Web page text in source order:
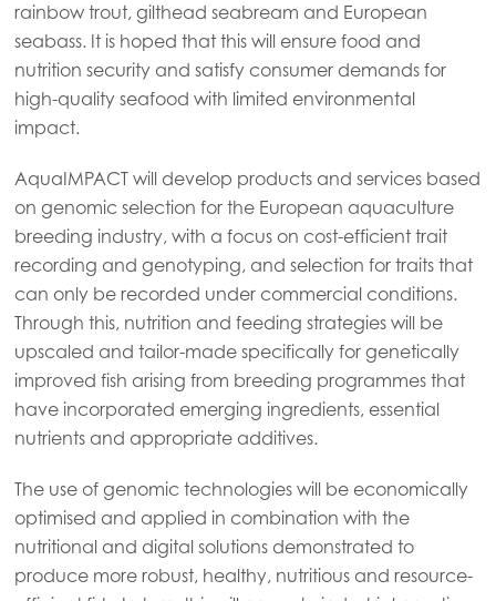
Mowi Global
Asia
Mowi China
Mowi Japan
Mowi Korea
Mowi Taiwan
Europe
Mowi Belgium (FR)
Mowi Belgium (NL)
rainbow trout, gilthead seabream and European
seabass. It is hoped that this will ensure food and
nutrition security and satisfy consumer demands for
high-quality seafood with limited environmental
impact.
AquaIMPACT will develop products and services based
on genomic selection for the European aquaculture
breeding industry, with a focus on cost-efficient trait
recording and genotyping, and selection for traits that
can only be recorded under commercial conditions.
Through this, nutrition and feeding strategies will be
upscaled and tailor-made specifically for genetically
improved fish arising from breeding programmes that
have incorporated emerging ingredients, essential
nutrients and appropriate additives.
The use of genomic technologies will be economically
optimised and applied in combination with the
nutritional and digital solutions demonstrated to
produce more robust, healthy, nutritious and resource-